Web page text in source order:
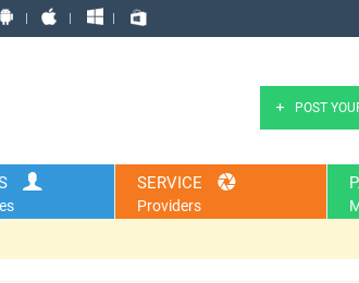
POST
SERVICE
Providers